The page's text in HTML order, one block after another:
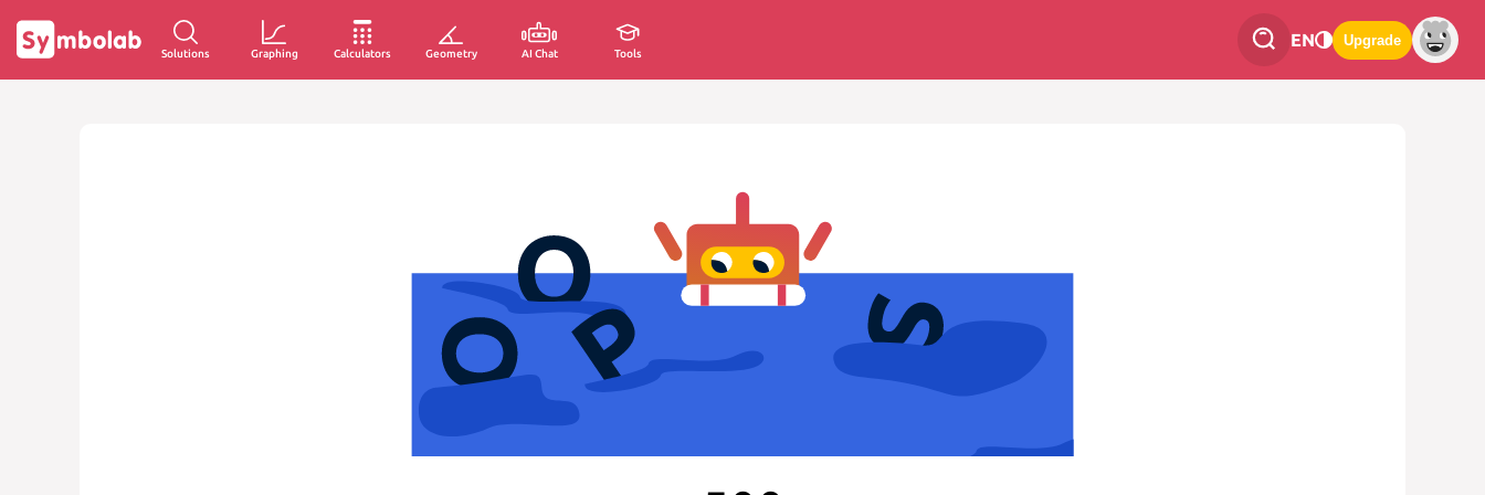
Solutions Graphing Calculators Geometry AI Chat Tools
EN Upgrade